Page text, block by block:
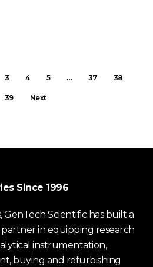
3 4 5 … 37 38
39 Next
Since 1996
GenTech Scientific has built a
in equipping research
instrumentation,
buying and refurbishing